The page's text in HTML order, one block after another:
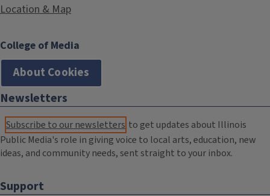
Location & Map
College of Media
About Cookies
Newsletters
Subscribe to our newsletters to get updates about Illinois
Public Media's role in giving voice to local arts, education, new
ideas, and community needs, sent straight to your inbox.
Support